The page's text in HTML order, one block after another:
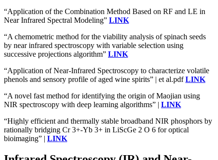
“Application of the Combination Method Based on RF and LE in
Near Infrared Spectral Modeling” LINK
“A chemometric method for the viability analysis of spinach seeds
by near infrared spectroscopy with variable selection using
successive projections algorithm” LINK
“Application of Near-Infrared Spectroscopy to characterize volatile
phenols and sensory profile of aged wine spirits” | et al.pdfLINK
“A novel fast method for identifying the origin of Maojian using
NIR spectroscopy with deep learning algorithms” | LINK
“Highly efficient and thermally stable broadband NIR phosphors by
rationally bridging Cr 3+-Yb 3+ in LiScGe 2 O 6 for optical
bioimaging” | LINK